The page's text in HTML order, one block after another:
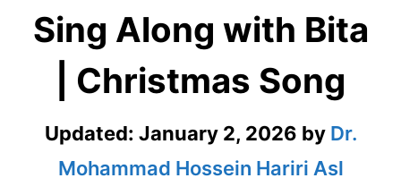
Sing Along with Bita
| Christmas Song
Updated: January 2, 2026 by Dr.
Mohammad Hossein Hariri Asl